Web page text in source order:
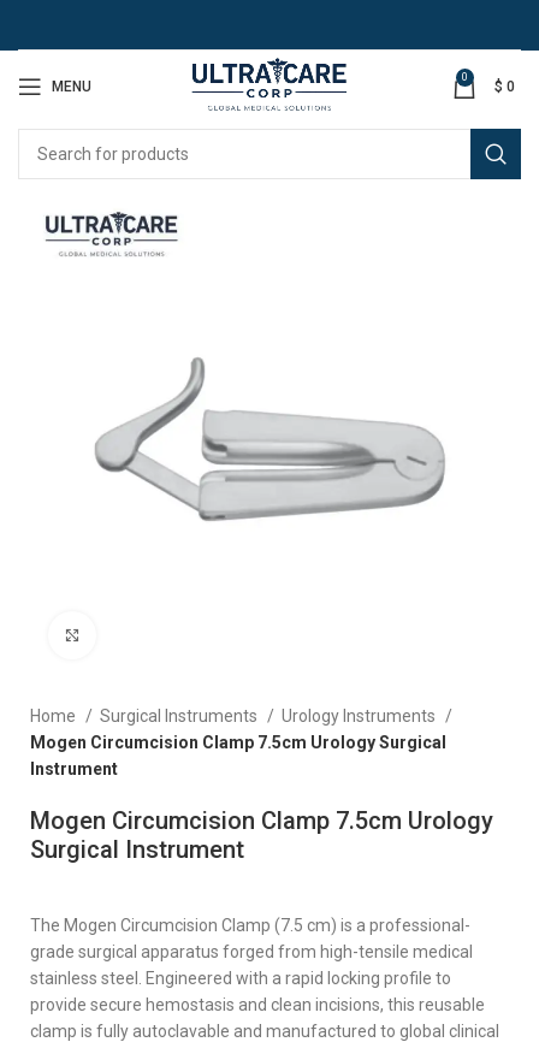
MENU
0
$ 0
Home Surgical Instruments
Urology Instruments
Mogen Circumcision Clamp 7.5cm Urology Surgical
Instrument
Mogen Circumcision Clamp 7.5cm Urology
Surgical Instrument
The Mogen Circumcision Clamp (7.5 cm) is a professional-
grade surgical apparatus forged from high-tensile medical
stainless steel. Engineered with a rapid locking profile to
provide secure hemostasis and clean incisions, this reusable
clamp is fully autoclavable and manufactured to global clinical